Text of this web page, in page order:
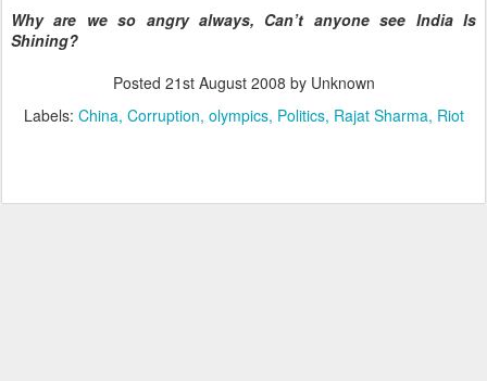
Why are we so angry always, Can’t anyone see India Is
Shining?
Posted 21st August 2008 by Unknown
Labels: China Corruption olympics Politics Rajat Sharma Riot